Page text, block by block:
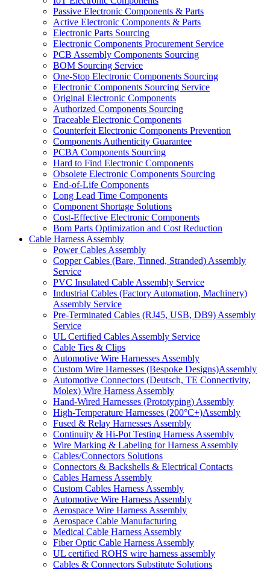
Passive Electronic Components & Parts
Active Electronic Components & Parts
Electronic Parts Sourcing
Electronic Components Procurement Service
PCB Assembly Components Sourcing
BOM Sourcing Service
One-Stop Electronic Components Sourcing
Electronic Components Sourcing Service
Original Electronic Components
Authorized Components Sourcing
Traceable Electronic Components
Counterfeit Electronic Components Prevention
Components Authenticity Guarantee
PCBA Components Sourcing
Hard to Find Electronic Components
Obsolete Electronic Components Sourcing
End-of-Life Components
Long Lead Time Components
Component Shortage Solutions
Cost-Effective Electronic Components
Bom Parts Optimization and Cost Reduction
Cable Harness Assembly
Power Cables Assembly
Copper Cables (Bare, Tinned, Stranded) Assembly
Service
PVC Insulated Cable Assembly Service
Industrial Cables (Factory Automation, Machinery)
Assembly Service
Pre-Terminated Cables (RJ45, USB, DB9) Assembly
Service
UL Certified Cables Assembly Service
Cable Ties & Clips
Automotive Wire Harnesses Assembly
Custom Wire Harnesses (Bespoke Designs)Assembly
Automotive Connectors (Deutsch, TE Connectivity,
Molex) Wire Harness Assembly
Hand-Wired Harnesses (Prototyping) Assembly
High-Temperature Harnesses (200°C+)Assembly
Fused & Relay Harnesses Assembly
Continuity & Hi-Pot Testing Harness Assembly
Wire Marking & Labeling for Harness Assembly
Cables/Connectors Solutions
Connectors & Backshells & Electrical Contacts
Cables Harness Assembly
Custom Cables Harness Assembly
Automotive Wire Harness Assembly
Aerospace Wire Harness Assembly
Aerospace Cable Manufacturing
Medical Cable Harness Assembly
Fiber Optic Cable Harness Assembly
UL certified ROHS wire harness assembly
Cables & Connectors Substitute Solutions